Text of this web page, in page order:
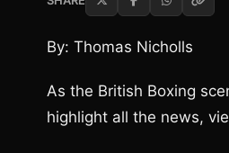
By: Thomas Nicholls
As the British Boxing
highlight all the news,